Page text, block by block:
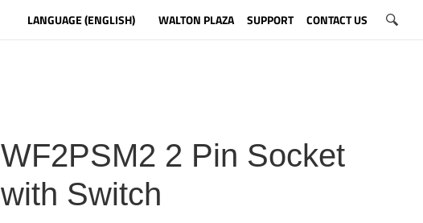
LANGUAGE (ENGLISH) WALTON PLAZA SUPPORT CONTACT US
WF2PSM2 2 Pin Socket
with Switch